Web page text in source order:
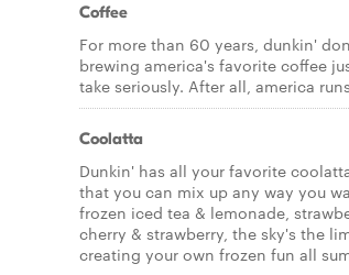
Coffee
For more than 60 years, dunkin'
brewing america's favorite coffee
take seriously. After all, america
Coolatta
Dunkin' has all your favorite
that you can mix up any way you
frozen iced tea & lemonade,
cherry & strawberry, the sky's the
creating your own frozen fun all